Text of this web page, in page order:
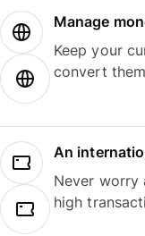
Manage
Keep your
convert
An
Never worry
high